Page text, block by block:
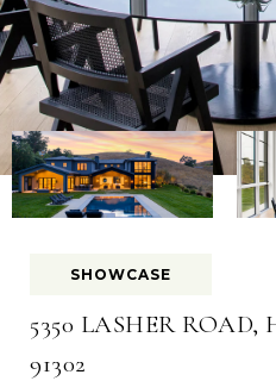
SHOWCASE
5350 LASHER
91302